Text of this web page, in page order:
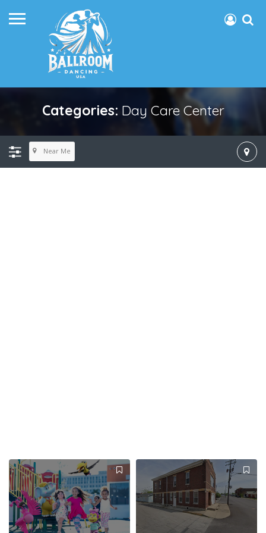
Categories: Day Care Center
Near Me